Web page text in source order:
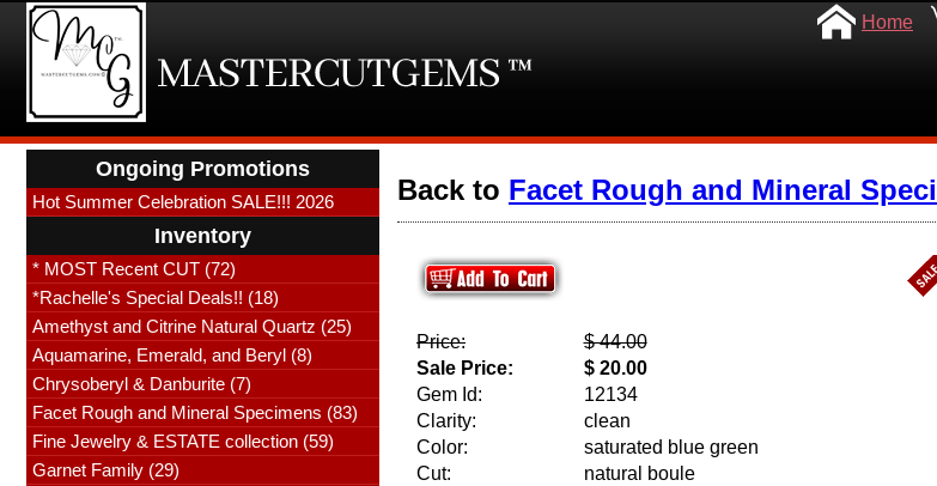
Home
Ongoing Promotions
Hot Summer Celebration SALE!!! 2026
Inventory
* MOST Recent CUT (72)
*Rachelle's Special Deals!! (18)
Amethyst and Citrine Natural Quartz (25)
Aquamarine, Emerald, and Beryl (8)
Chrysoberyl & Danburite (7)
Facet Rough and Mineral Specimens (83)
Fine Jewelry & ESTATE collection (59)
Garnet Family (29)
Back to Facet Rough and Mineral
Price:
$ 44.00
Sale Price:
$ 20.00
Gem Id:
12134
Clarity:
clean
Color:
saturated blue green
Cut:
natural boule